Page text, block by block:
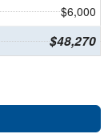
$6,000
$48,270